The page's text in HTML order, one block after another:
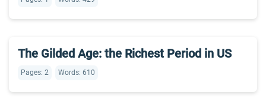
The Gilded Age: the Richest Period in US
Pages: 2 Words: 610